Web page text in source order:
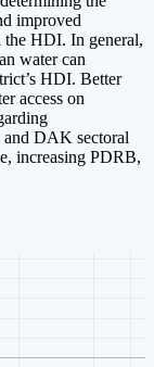
improved
HDI. In general,
water can
HDI. Better
access on
and DAK sectoral
increasing PDRB,